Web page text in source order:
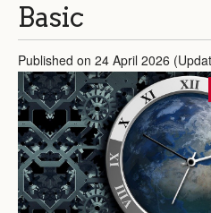
Basic
Published on 24 April 2026